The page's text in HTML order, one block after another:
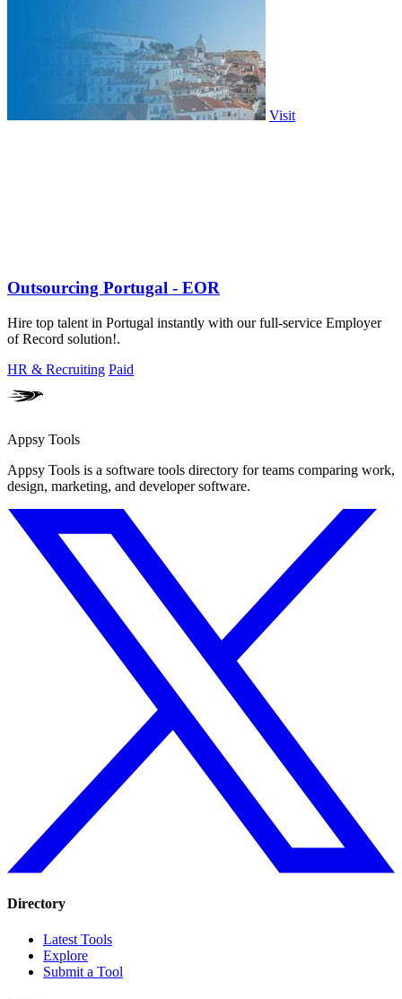
Visit
Outsourcing Portugal - EOR
Hire top talent in Portugal instantly with our full-service Employer
of Record solution!.
HR & Recruiting Paid
Appsy Tools
Appsy Tools is a software tools directory for teams comparing work,
design, marketing, and developer software.
Directory
Latest Tools
Explore
Submit a Tool